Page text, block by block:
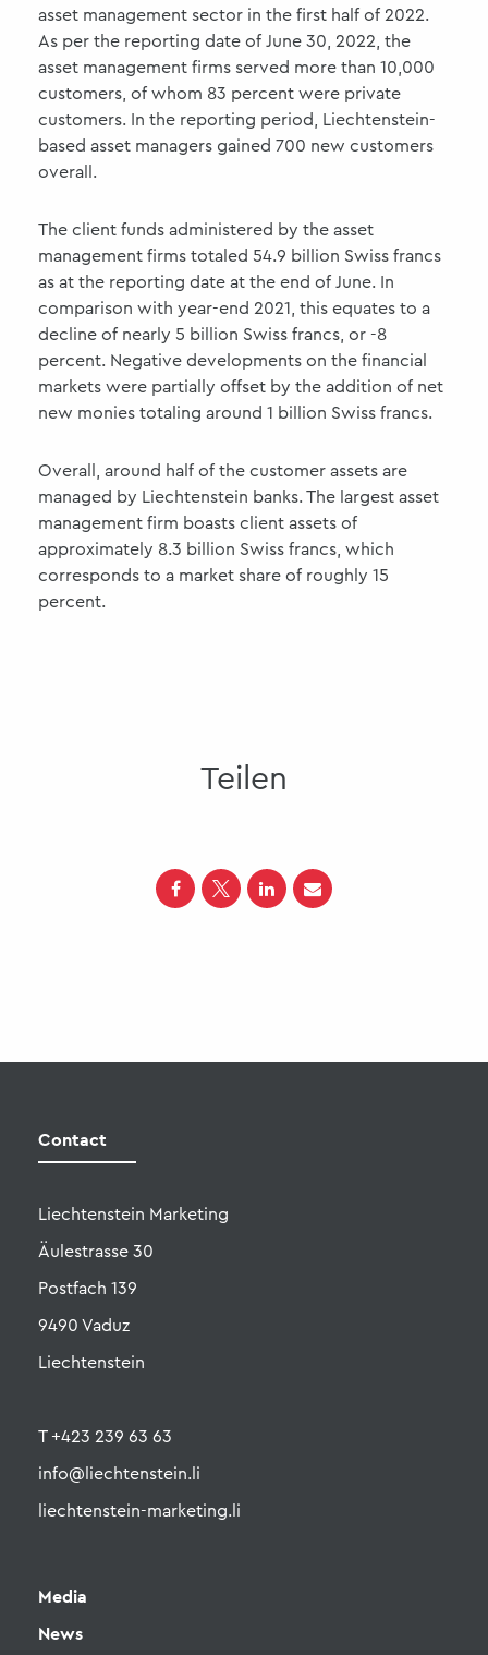
asset management sector in the first half of 2022.
As per the reporting date of June 30, 2022, the
asset management firms served more than 10,000
customers, of whom 83 percent were private
customers. In the reporting period, Liechtenstein-
based asset managers gained 700 new customers
overall.
The client funds administered by the asset
management firms totaled 54.9 billion Swiss francs
as at the reporting date at the end of June. In
comparison with year-end 2021, this equates to a
decline of nearly 5 billion Swiss francs, or -8
percent. Negative developments on the financial
markets were partially offset by the addition of net
new monies totaling around 1 billion Swiss francs.
Overall, around half of the customer assets are
managed by Liechtenstein banks. The largest asset
management firm boasts client assets of
approximately 8.3 billion Swiss francs, which
corresponds to a market share of roughly 15
percent.
Teilen
Liechtenstein Marketing
Äulestrasse 30
Postfach 139
9490 Vaduz
Liechtenstein
T +423 239 63 63
info@liechtenstein.li
liechtenstein-marketing.li
Media
News